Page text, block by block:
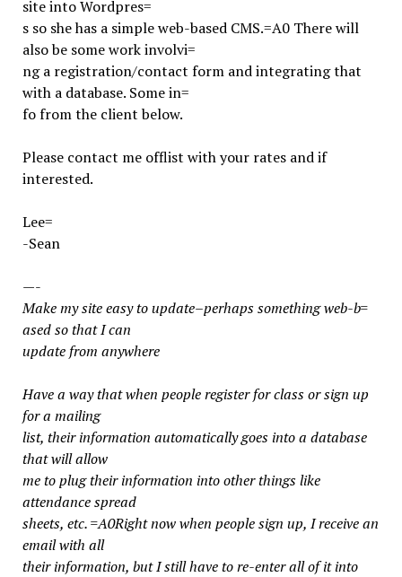
site into Wordpres=
s so she has a simple web-based CMS.=A0 There will
also be some work involvi=
ng a registration/contact form and integrating that
with a database. Some in=
fo from the client below.
Please contact me offlist with your rates and if
interested.
Lee=
-Sean
—-
Make my site easy to update–perhaps something web-b=
ased so that I can
update from anywhere
Have a way that when people register for class or sign up
for a mailing
list, their information automatically goes into a database
that will allow
me to plug their information into other things like
attendance spread
sheets, etc. =A0Right now when people sign up, I receive an
email with all
their information, but I still have to re-enter all of it into